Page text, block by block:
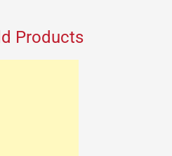
Products